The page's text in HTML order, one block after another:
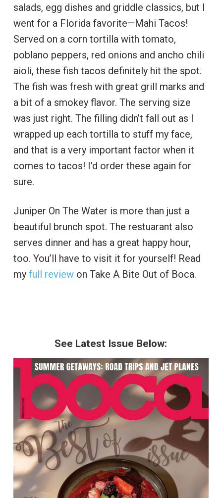
salads, egg dishes and griddle classics, but I
went for a Florida favorite—Mahi Tacos!
Served on a corn tortilla with tomato,
poblano peppers, red onions and ancho chili
aioli, these fish tacos definitely hit the spot.
The fish was fresh with great grill marks and
a bit of a smokey flavor. The serving size
was just right. The filling didn’t fall out as I
wrapped up each tortilla to stuff my face,
and that is a very important factor when it
comes to tacos! I’d order these again for
sure.
Juniper On The Water is more than just a
beautiful brunch spot. The restuarant also
serves dinner and has a great happy hour,
too. You’ll have to visit it for yourself! Read
my full reviewon Take A Bite Out of Boca.
See Latest Issue Below: